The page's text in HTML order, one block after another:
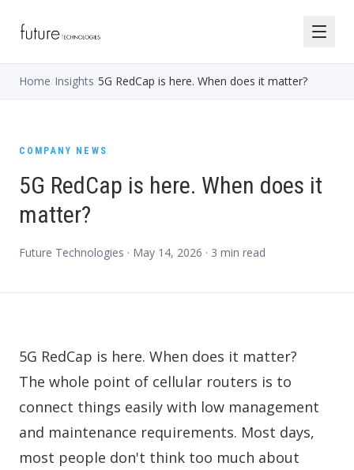
Home Insights 5G RedCap is here. When does it matter?
COMPANY NEWS
5G RedCap is here. When does it
matter?
Future Technologies · May 14, 2026 · 3 min read
5G RedCap is here. When does it matter?
The whole point of cellular routers is to
connect things easily with low management
and maintenance requirements. Most days,
most people don't think too much about